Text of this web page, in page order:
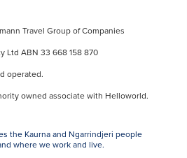
Travel Group of Companies
Ltd ABN 33 668 158 870
operated.
owned associate with Helloworld.
the Kaurna and Ngarrindjeri people
where we work and live.